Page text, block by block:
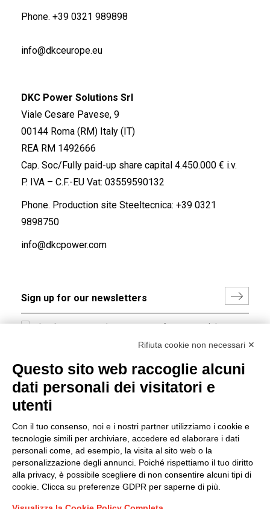
Phone. +39 0321 989898
info@dkceurope.eu
DKC Power Solutions Srl
Viale Cesare Pavese, 9
00144 Roma (RM) Italy (IT)
REA RM 1492666
Cap. Soc/Fully paid-up share capital 4.450.000 € i.v.
P. IVA – C.F.-EU Vat: 03559590132
Phone. Production site Steeltecnica: +39 0321
9898750
info@dkcpower.com
I hereby consent to the processing of my personal data in
accordance with EU Regulation no. 2016/679.
Group policy
DKC Europe's general terms and conditions of sale
sale
Generale terms and conditions of purchase
Ethical code
Rifiuta cookie non necessari ✕
Questo sito web raccoglie alcuni
dati personali dei visitatori e
utenti
Con il tuo consenso, noi e i nostri partner utilizziamo i cookie e
tecnologie simili per archiviare, accedere ed elaborare i dati
personali come, ad esempio, la visita al sito web o la
personalizzazione degli annunci. Poiché rispettiamo il tuo diritto
alla privacy, è possibile scegliere di non consentire alcuni tipi di
cookie. Clicca su preferenze GDPR per saperne di più.